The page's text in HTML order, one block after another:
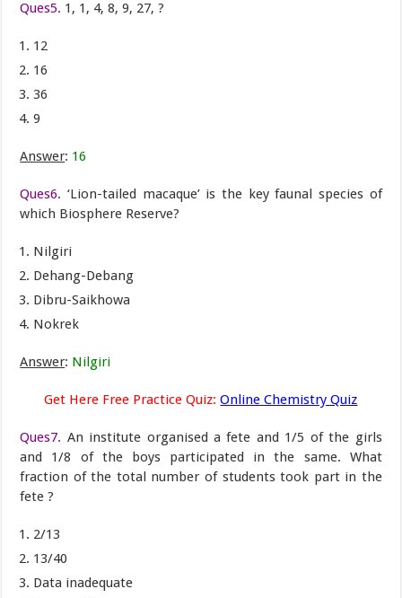
Ques5. 1, 1, 4, 8, 9, 27, ?
12
16
36
9
Answer: 16
Ques6. ‘Lion-tailed macaque’ is the key faunal species of
which Biosphere Reserve?
Nilgiri
Dehang-Debang
Dibru-Saikhowa
Nokrek
Answer: Nilgiri
Get Here Free Practice Quiz: Online Chemistry Quiz
Ques7. An institute organised a fete and 1/5 of the girls
and 1/8 of the boys participated in the same. What
fraction of the total number of students took part in the
fete ?
2/13
13/40
Data inadequate